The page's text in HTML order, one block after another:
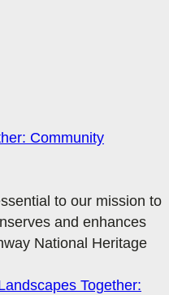
Community
to our mission to
and enhances
National Heritage
Together: